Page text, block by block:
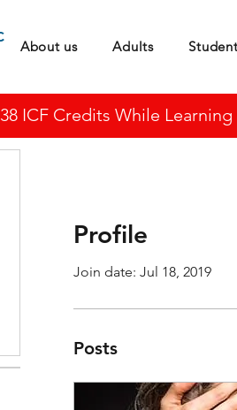
About us Adults
ICF Credits While
Profile
Join date: Jul 18, 2019
Posts